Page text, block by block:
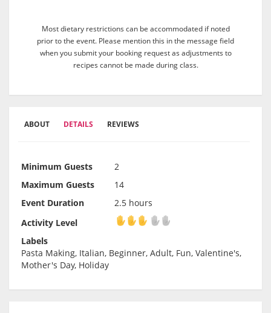
Most dietary restrictions can be accommodated if noted
prior to the event. Please mention this in the message field
when you submit your booking request as adjustments to
recipes cannot be made during class.
ABOUT DETAILS REVIEWS
Minimum Guests
2
Maximum Guests
14
Event Duration
2.5 hours
Activity Level
Activity Level
Labels
Pasta Making, Italian, Beginner, Adult, Fun, Valentine's,
Mother's Day, Holiday